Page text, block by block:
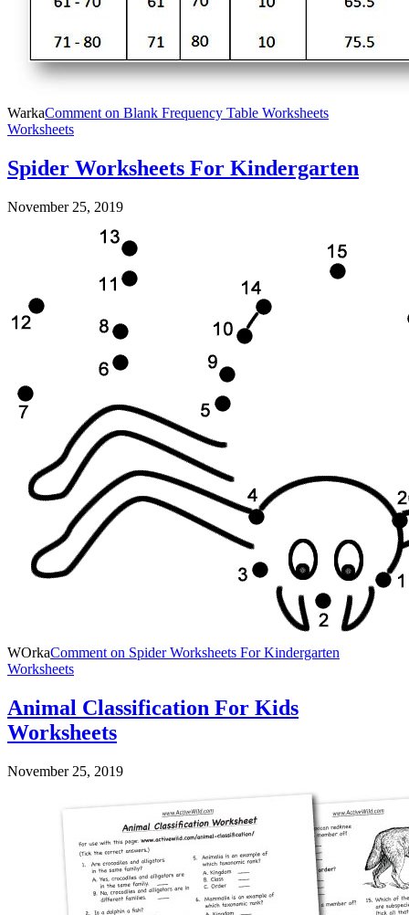
WarkaComment on Blank Frequency Table Worksheets
Worksheets
Spider Worksheets For Kindergarten
November 25, 2019
WOrkaComment on Spider Worksheets For Kindergarten
Worksheets
Animal Classification For Kids
Worksheets
November 25, 2019